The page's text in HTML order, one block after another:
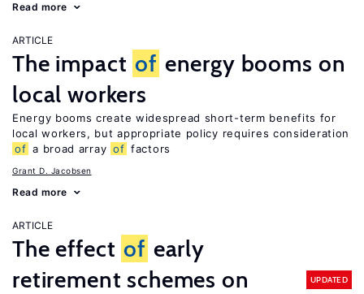
Read more
ARTICLE
The impact of energy booms on
local workers
Energy booms create widespread short-term benefits for
local workers, but appropriate policy requires consideration
of a broad array of factors
Grant D. Jacobsen
Read more
ARTICLE
The effect of early
retirement schemes on
UPDATED